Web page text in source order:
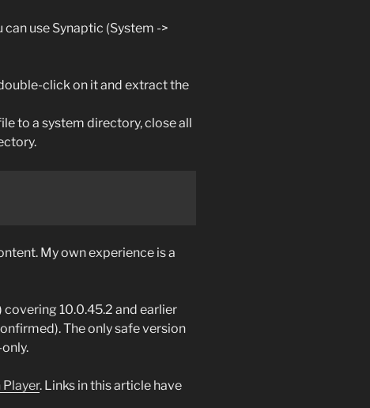
use Synaptic (System ->
click on it and extract the
to a system directory, close all
My own experience is a
10.0.45.2 and earlier
The only safe version
. Links in this article have